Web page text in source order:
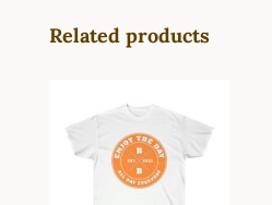
Related products
Hardcore
Unisex Ultra
Cotton Tee